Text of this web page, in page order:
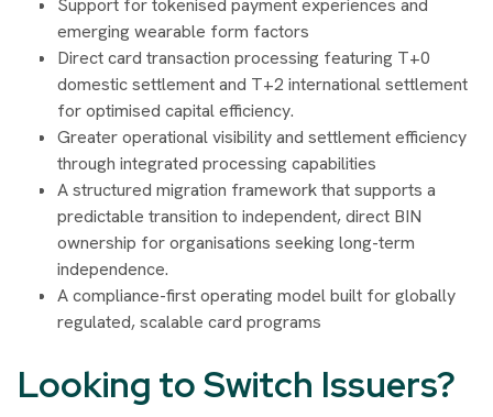
Support for tokenised payment experiences and
emerging wearable form factors
Direct card transaction processing featuring T+0
domestic settlement and T+2 international settlement
for optimised capital efficiency.
Greater operational visibility and settlement efficiency
through integrated processing capabilities
A structured migration framework that supports a
predictable transition to independent, direct BIN
ownership for organisations seeking long-term
independence.
A compliance-first operating model built for globally
regulated, scalable card programs
Looking to Switch Issuers?